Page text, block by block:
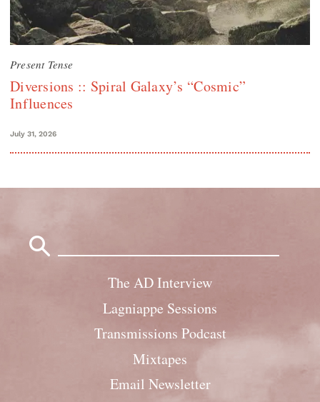
Present Tense
Diversions :: Spiral Galaxy’s “Cosmic”
Influences
July 31, 2026
The AD Interview
Lagniappe Sessions
Transmissions Podcast
Mixtapes
Email Newsletter